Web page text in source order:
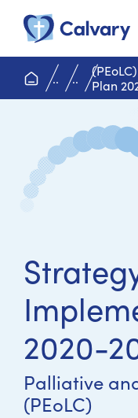
home page
.. ..
Plan
2020-
Palliative
(PEoLC)